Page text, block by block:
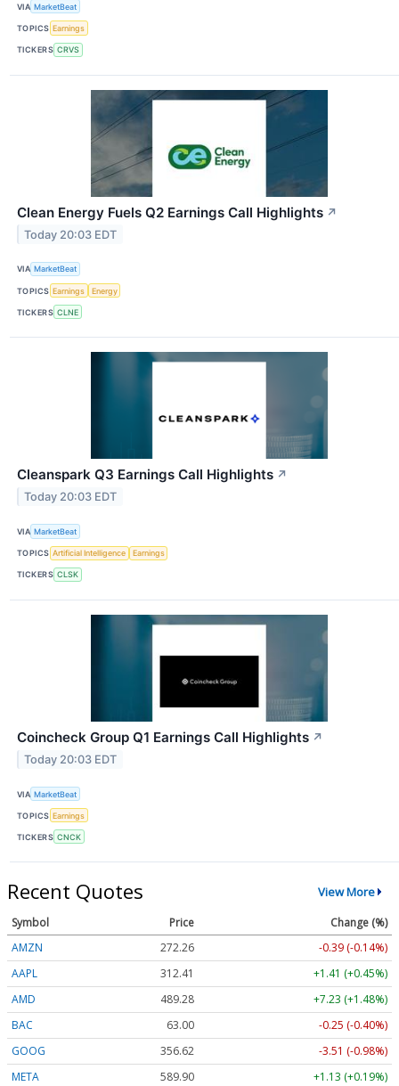
VIA MarketBeat
TOPICS Earnings
TICKERS CRVS
Clean Energy Fuels Q2 Earnings Call Highlights ↗
Today 20:03 EDT
VIA MarketBeat
TOPICS Earnings Energy
TICKERS CLNE
Cleanspark Q3 Earnings Call Highlights ↗
Today 20:03 EDT
VIA MarketBeat
TOPICS Artificial Intelligence Earnings
TICKERS CLSK
Coincheck Group Q1 Earnings Call Highlights ↗
Today 20:03 EDT
VIA MarketBeat
TOPICS Earnings
TICKERS CNCK
Recent Quotes View More
Symbol Price
Change (%)
AMZN
272.26
-0.39 (-0.14%)
AAPL
312.41
+1.41 (+0.45%)
AMD
489.28
+7.23 (+1.48%)
BAC
63.00
-0.25 (-0.40%)
GOOG
356.62
-3.51 (-0.98%)
META
589.90
+1.13 (+0.19%)